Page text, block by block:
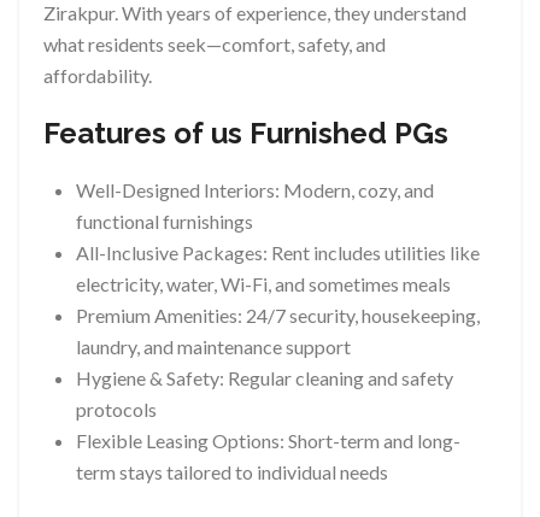
Zirakpur. With years of experience, they understand
what residents seek—comfort, safety, and
affordability.
Features of us Furnished PGs
Well-Designed Interiors: Modern, cozy, and
functional furnishings
All-Inclusive Packages: Rent includes utilities like
electricity, water, Wi-Fi, and sometimes meals
Premium Amenities: 24/7 security, housekeeping,
laundry, and maintenance support
Hygiene & Safety: Regular cleaning and safety
protocols
Flexible Leasing Options: Short-term and long-
term stays tailored to individual needs